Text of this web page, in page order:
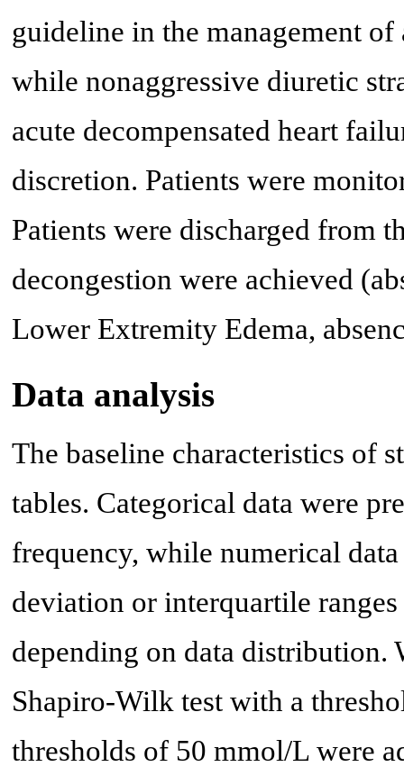
guideline in the management
while nonaggressive diuretic
acute decompensated heart
discretion. Patients were
Patients were discharged from
decongestion were achieved
Lower Extremity Edema,
Data analysis
The baseline characteristics of
tables. Categorical data were
frequency, while numerical
deviation or interquartile
depending on data distribution.
Shapiro-Wilk test with a
thresholds of 50 mmol/L were